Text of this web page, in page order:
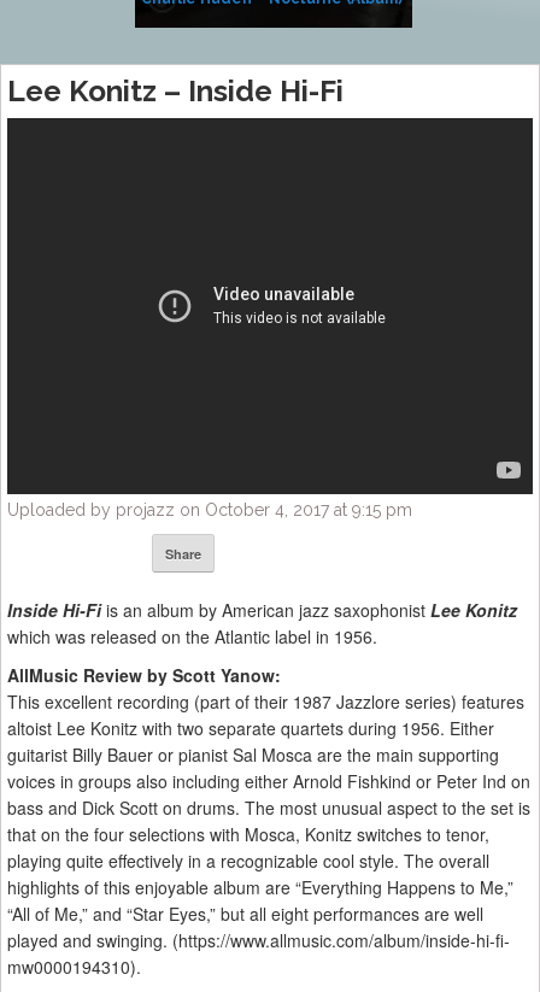
Lee Konitz – Inside Hi-Fi
Uploaded by projazz on October 4, 2017 at 9:15 pm
Share
Inside Hi-Fi is an album by American jazz saxophonist Lee Konitz
which was released on the Atlantic label in 1956.
AllMusic Review by Scott Yanow:
This excellent recording (part of their 1987 Jazzlore series) features
altoist Lee Konitz with two separate quartets during 1956. Either
guitarist Billy Bauer or pianist Sal Mosca are the main supporting
voices in groups also including either Arnold Fishkind or Peter Ind on
bass and Dick Scott on drums. The most unusual aspect to the set is
that on the four selections with Mosca, Konitz switches to tenor,
playing quite effectively in a recognizable cool style. The overall
highlights of this enjoyable album are “Everything Happens to Me,”
“All of Me,” and “Star Eyes,” but all eight performances are well
played and swinging. (https://www.allmusic.com/album/inside-hi-fi-
mw0000194310).